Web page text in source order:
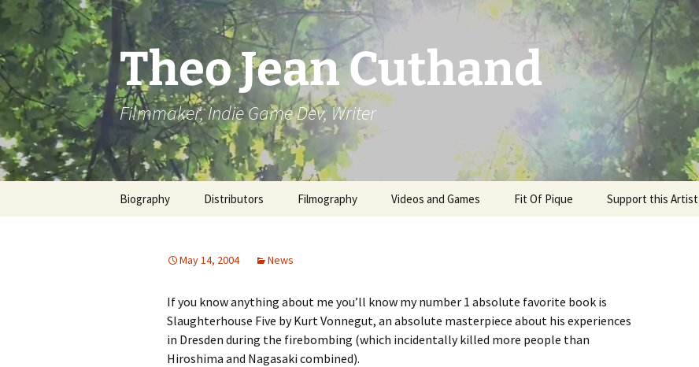
Skip
to
content
Theo Jean Cuthand
Filmmaker, Indie Game Dev, Writer
Biography Distributors Filmography Videos and Games Fit Of Pique Support this Artist
May 14, 2004 News
If you know anything about me you’ll know my number 1 absolute favorite book is
Slaughterhouse Five by Kurt Vonnegut, an absolute masterpiece about his experiences
in Dresden during the firebombing (which incidentally killed more people than
Hiroshima and Nagasaki combined).